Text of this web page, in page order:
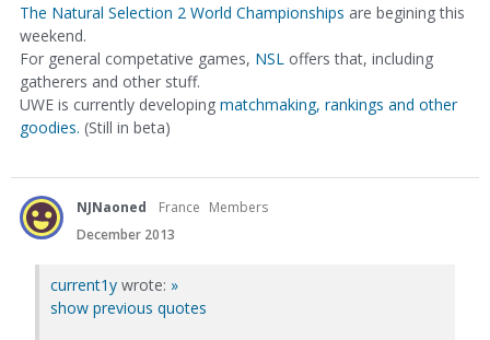
The Natural Selection 2 World Championships are begining this
weekend.
For general competative games, NSL offers that, including
gatherers and other stuff.
UWE is currently developing matchmaking, rankings and other
goodies. (Still in beta)
NJNaoned France Members
December 2013
current1y wrote: »
show previous quotes